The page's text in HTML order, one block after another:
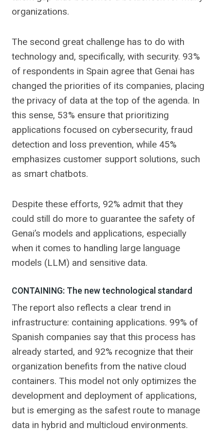
organizations.
The second great challenge has to do with
technology and, specifically, with security. 93%
of respondents in Spain agree that Genai has
changed the priorities of its companies, placing
the privacy of data at the top of the agenda. In
this sense, 53% ensure that prioritizing
applications focused on cybersecurity, fraud
detection and loss prevention, while 45%
emphasizes customer support solutions, such
as smart chatbots.
Despite these efforts, 92% admit that they
could still do more to guarantee the safety of
Genai’s models and applications, especially
when it comes to handling large language
models (LLM) and sensitive data.
CONTAINING: The new technological standard
The report also reflects a clear trend in
infrastructure: containing applications. 99% of
Spanish companies say that this process has
already started, and 92% recognize that their
organization benefits from the native cloud
containers. This model not only optimizes the
development and deployment of applications,
but is emerging as the safest route to manage
data in hybrid and multicloud environments.